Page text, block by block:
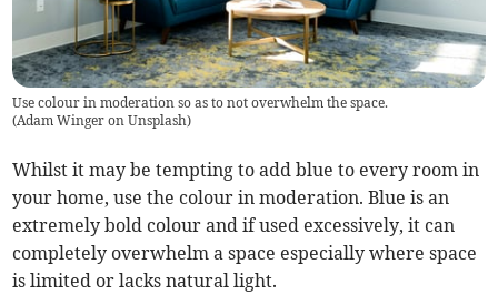
Use colour in moderation so as to not overwhelm the space.
(Adam Winger on Unsplash)
Whilst it may be tempting to add blue to every room in
your home, use the colour in moderation. Blue is an
extremely bold colour and if used excessively, it can
completely overwhelm a space especially where space
is limited or lacks natural light.